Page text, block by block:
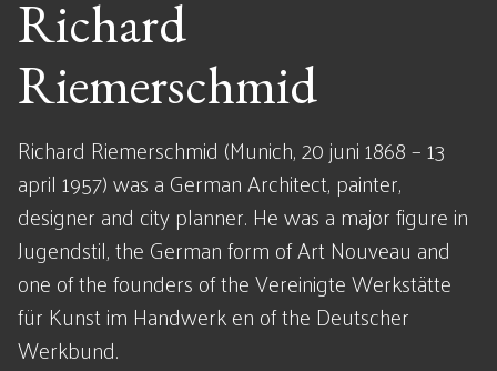
Richard
Riemerschmid
Richard Riemerschmid (Munich, 20 juni 1868 – 13
april 1957) was a German Architect, painter,
designer and city planner. He was a major figure in
Jugendstil, the German form of Art Nouveau and
one of the founders of the Vereinigte Werkstätte
für Kunst im Handwerk en of the Deutscher
Werkbund.